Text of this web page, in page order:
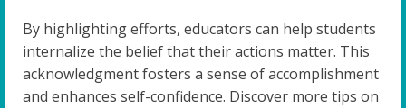
By highlighting efforts, educators can help students
internalize the belief that their actions matter. This
acknowledgment fosters a sense of accomplishment
and enhances self-confidence. Discover more tips on